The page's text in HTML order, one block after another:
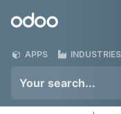
Odoo
APPS INDUSTRIES